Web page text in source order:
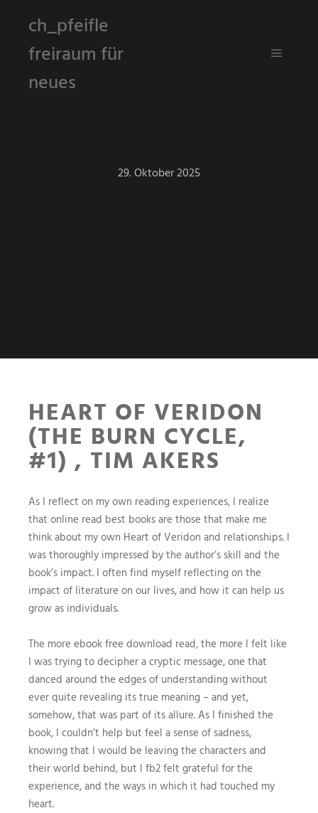
ch_pfeifle
freiraum für
neues
29. Oktober 2025
HEART OF VERIDON
(THE BURN CYCLE,
#1) , TIM AKERS
As I reflect on my own reading experiences, I realize
that online read best books are those that make me
think about my own Heart of Veridon and relationships. I
was thoroughly impressed by the author’s skill and the
book’s impact. I often find myself reflecting on the
impact of literature on our lives, and how it can help us
grow as individuals.
The more ebook free download read, the more I felt like
I was trying to decipher a cryptic message, one that
danced around the edges of understanding without
ever quite revealing its true meaning – and yet,
somehow, that was part of its allure. As I finished the
book, I couldn’t help but feel a sense of sadness,
knowing that I would be leaving the characters and
their world behind, but I fb2 felt grateful for the
experience, and the ways in which it had touched my
heart.